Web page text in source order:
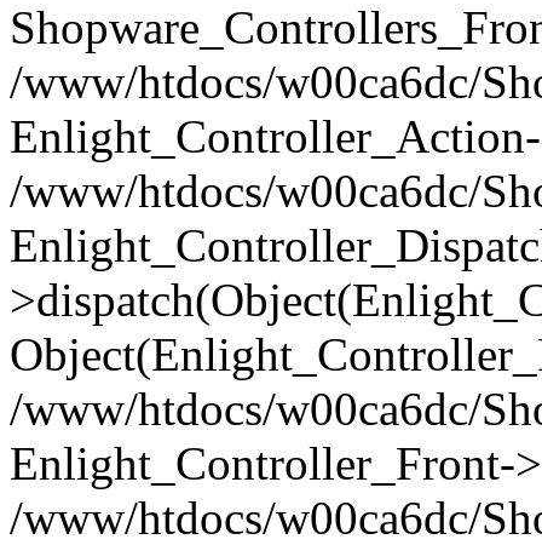
/www/htdocs/w00ca6dc/
/www/htdocs/w00ca6dc/
/www/htdocs/w00ca6dc/
Enlight_Controller_Front-
/www/htdocs/w00ca6dc/